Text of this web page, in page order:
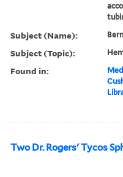
Subject (Name):
Subject (Topic):
Found in:
Two Dr. Rogers' Tycos